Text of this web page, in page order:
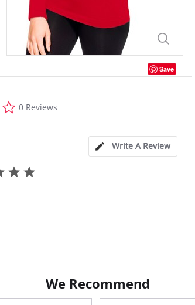
Save
star
0 Reviews
Write A Review
We Recommend